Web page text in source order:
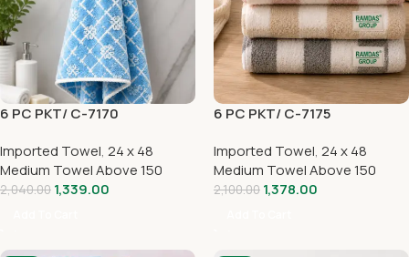
6 PC PKT/ C-7170
Imported Towel, 24 x 48
Medium Towel Above 150
2,040.00 1,339.00
6 PC PKT/ C-7175
Imported Towel, 24 x 48
Medium Towel Above 150
2,100.00 1,378.00